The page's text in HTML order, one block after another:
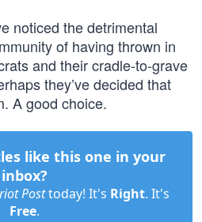
noticed the detrimental
of having thrown in
and their cradle-to-grave
they’ve decided that
A good choice.
like this one in your
inbox?
Posttoday! It's Right. It's
Free.